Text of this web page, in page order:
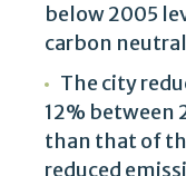
below 2005
carbon
The city
12% between
than that of
reduced